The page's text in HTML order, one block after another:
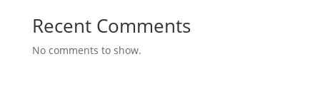
Recent Comments
No comments to show.